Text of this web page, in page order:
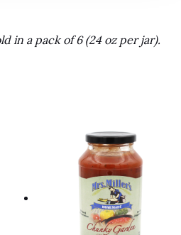
in a pack of 6 (24 oz per jar).